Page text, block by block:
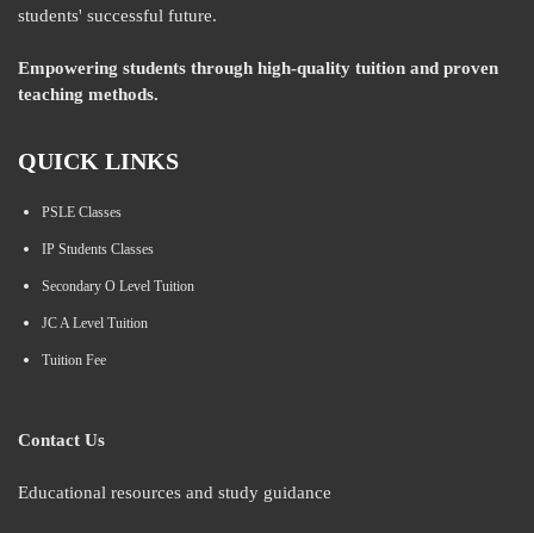
students' successful future.
Empowering students through high-quality tuition and proven
teaching methods.
QUICK LINKS
PSLE Classes
IP Students Classes
Secondary O Level Tuition
JC A Level Tuition
Tuition Fee
Contact Us
Educational resources and study guidance